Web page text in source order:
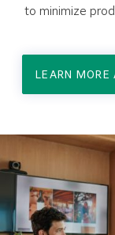
to minimize
LEARN MORE